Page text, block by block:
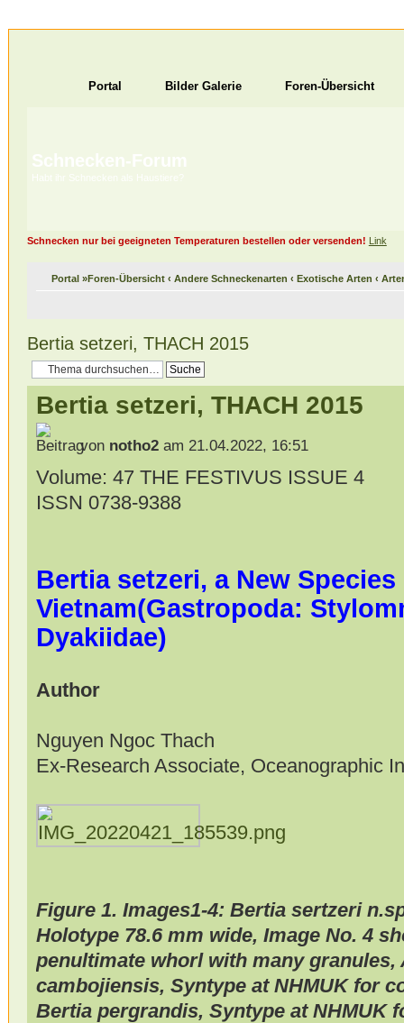
Portal Bilder Galerie Foren-Übersicht
Schnecken-Forum
Habt ihr Schnecken als Haustiere?
Schnecken nur bei geeigneten Temperaturen bestellen oder versenden! Link
Portal»Foren-Übersicht ‹ Andere Schneckenarten ‹ Exotische Arten ‹
Bertia setzeri, THACH 2015
Bertia setzeri, THACH 2015
von notho2am 21.04.2022, 16:51
Volume: 47 THE FESTIVUS ISSUE 4
ISSN 0738-9388
Bertia setzeri, a New
Vietnam(Gastropoda:
Dyakiidae)
Author
Nguyen Ngoc Thach
Ex-Research Associate, Oceanographic
Figure 1. Images1-4: Bertia sertzeri
Holotype 78.6 mm wide, Image No. 4
penultimate whorl with many granules,
cambojiensis, Syntype at NHMUK for
Bertia pergrandis, Syntype at NHMUK